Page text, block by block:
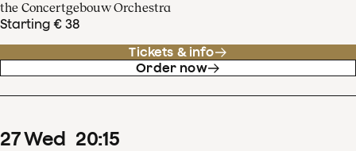
the Concertgebouw Orchestra
Starting € 38
Tickets & info
Order now
27Wed 20:15